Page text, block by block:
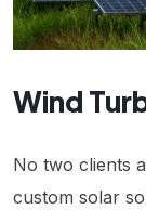
Wind
No two clients
custom solar